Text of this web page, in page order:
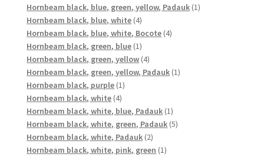
products
Hornbeam black, blue, green, yellow, Padauk 11
Hornbeam black, blue, white 44
products
Hornbeam black, blue, white, Bocote 44
Hornbeam black, green, blue 11
product
Hornbeam black, green, yellow 44
products
Hornbeam black, green, yellow, Padauk 11
Hornbeam black, purple 11
Hornbeam black, white 44
products
Hornbeam black, white, blue, Padauk 11
product
Hornbeam black, white, green, Padauk 55
Hornbeam black, white, Padauk 22
products
Hornbeam black, white, pink, green 11